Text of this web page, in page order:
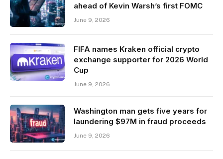
ahead of Kevin Warsh’s first FOMC
June 9, 2026
FIFA names Kraken official crypto
exchange supporter for 2026 World
Cup
June 9, 2026
Washington man gets five years for
laundering $97M in fraud proceeds
June 9, 2026